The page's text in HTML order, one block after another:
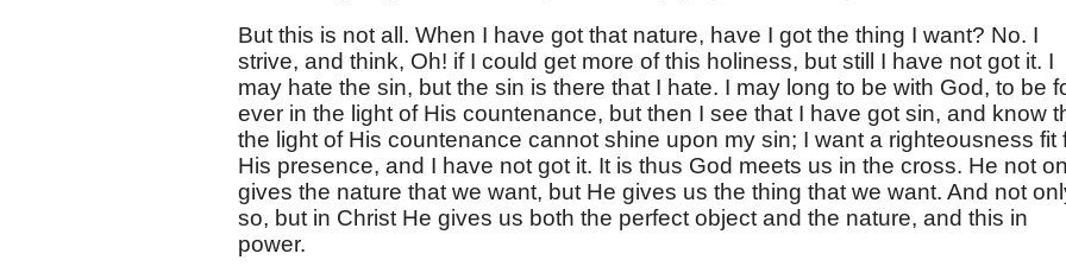
But this is not all. When I have got that nature, have I got the thing I want? No. I
strive, and think, Oh! if I could get more of this holiness, but still I have not got it. I
may hate the sin, but the sin is there that I hate. I may long to be with God, to be
ever in the light of His countenance, but then I see that I have got sin, and know
the light of His countenance cannot shine upon my sin; I want a righteousness fit
His presence, and I have not got it. It is thus God meets us in the cross. He not
gives the nature that we want, but He gives us the thing that we want. And not
so, but in Christ He gives us both the perfect object and the nature, and this in
power.